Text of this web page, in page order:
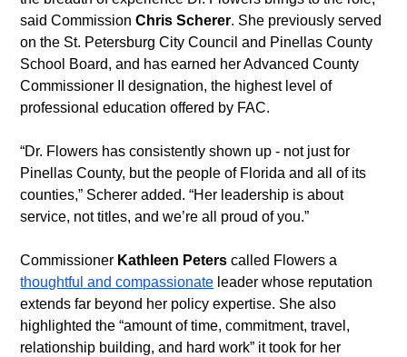
said Commission Chris Scherer. She previously served
on the St. Petersburg City Council and Pinellas County
School Board, and has earned her Advanced County
Commissioner II designation, the highest level of
professional education offered by FAC.
“Dr. Flowers has consistently shown up - not just for
Pinellas County, but the people of Florida and all of its
counties,” Scherer added. “Her leadership is about
service, not titles, and we’re all proud of you.”
Commissioner Kathleen Peters called Flowers a
thoughtful and compassionate leader whose reputation
extends far beyond her policy expertise. She also
highlighted the “amount of time, commitment, travel,
relationship building, and hard work” it took for her